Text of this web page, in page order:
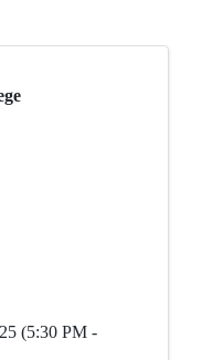
(5:30 PM -